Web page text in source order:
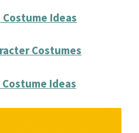
Ideas
Costumes
Ideas